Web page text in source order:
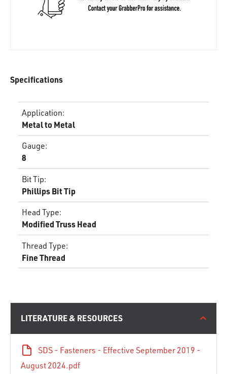
Specifications
Application:
Metal to Metal
Gauge:
8
Bit Tip:
Phillips Bit Tip
Head Type:
Modified Truss Head
Thread Type:
Fine Thread
LITERATURE & RESOURCES
SDS - Fasteners - Effective September 2019 -
August 2024.pdf